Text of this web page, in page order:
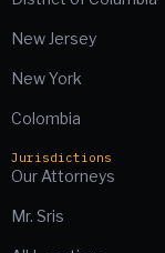
New Jersey
New York
Colombia
Jurisdictions
Our Attorneys
Mr. Sris